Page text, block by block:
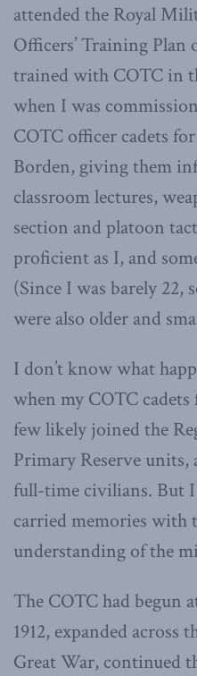
attended the Royal
Officers’ Training Plan
trained with COTC in
when I was
COTC officer cadets
Borden, giving them
classroom lectures,
section and platoon
proficient as I, and
(Since I was barely 22,
were also older and
I don’t know what
when my COTC
few likely joined the
Primary Reserve units,
full-time civilians. But
carried memories with
understanding of the
The COTC had
1912, expanded
Great War, continued